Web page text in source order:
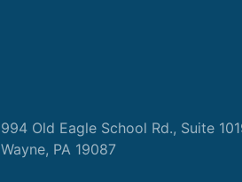
994 Old Eagle School Rd., Suite
Wayne, PA 19087